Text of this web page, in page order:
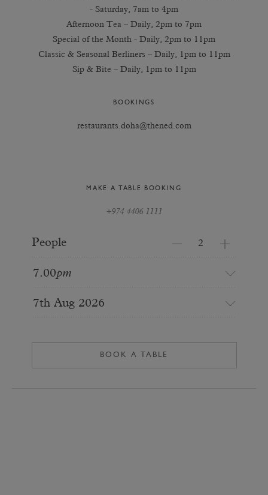
- Saturday, 7am to 4pm
Afternoon Tea – Daily, 2pm to 7pm
Special of the Month - Daily, 2pm to 11pm
Classic & Seasonal Berliners – Daily, 1pm to 11pm
Sip & Bite – Daily, 1pm to 11pm
BOOKINGS
restaurants.doha@thened.com
MAKE A TABLE BOOKING
+974 4406 1111
People
7.00pm
7th Aug 2026
BOOK A TABLE